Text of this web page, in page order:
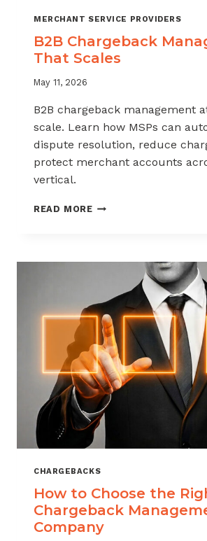
MERCHANT SERVICE PROVIDERS
B2B Chargeback
That Scales
May 11, 2026
B2B chargeback management
scale. Learn how MSPs can
dispute resolution, reduce
protect merchant accounts
vertical.
READ MOREB2B
SCALES
CHARGEBACKS
How to Choose the
Chargeback
Company